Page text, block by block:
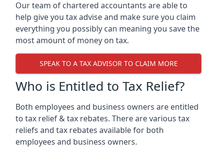
Our team of chartered accountants are able to
help give you tax advise and make sure you claim
everything you possibly can meaning you save the
most amount of money on tax.
SPEAK TO A TAX ADVISOR TO CLAIM MORE
Who is Entitled to Tax Relief?
Both employees and business owners are entitled
to tax relief & tax rebates. There are various tax
reliefs and tax rebates available for both
employees and business owners.